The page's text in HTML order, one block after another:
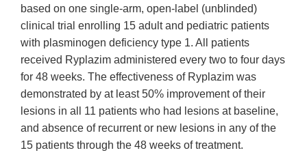
based on one single-arm, open-label (unblinded)
clinical trial enrolling 15 adult and pediatric patients
with plasminogen deficiency type 1. All patients
received Ryplazim administered every two to four days
for 48 weeks. The effectiveness of Ryplazim was
demonstrated by at least 50% improvement of their
lesions in all 11 patients who had lesions at baseline,
and absence of recurrent or new lesions in any of the
15 patients through the 48 weeks of treatment.